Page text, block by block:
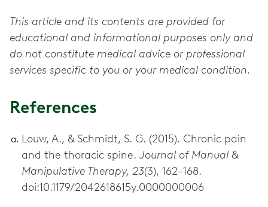
This article and its contents are provided for
educational and informational purposes only and
do not constitute medical advice or professional
services specific to you or your medical condition.
References
Louw, A., & Schmidt, S. G. (2015). Chronic pain
and the thoracic spine. Journal of Manual &
Manipulative Therapy, 23(3), 162–168.
doi:10.1179/2042618615y.0000000006